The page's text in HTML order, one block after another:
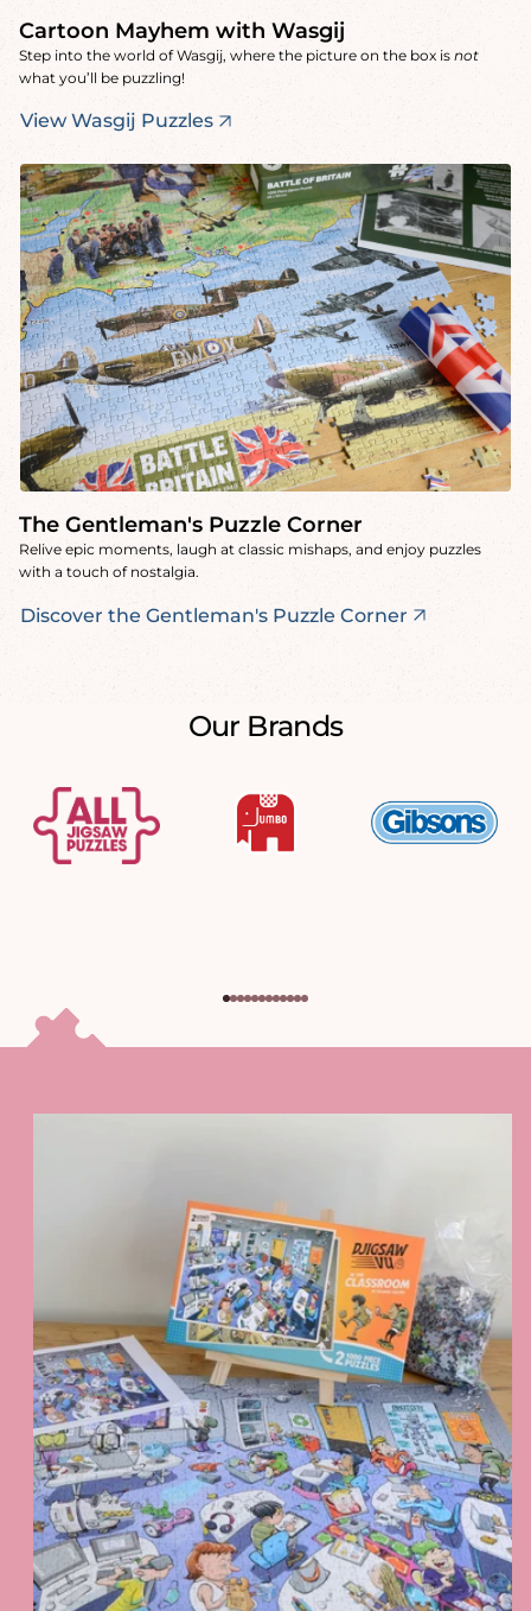
Cartoon Mayhem with Wasgij
Step into the world of Wasgij, where the picture on the box is not
what you’ll be puzzling!
View Wasgij Puzzles
The Gentleman's Puzzle Corner
Relive epic moments, laugh at classic mishaps, and enjoy puzzles
with a touch of nostalgia.
Discover the Gentleman's Puzzle Corner
Our Brands